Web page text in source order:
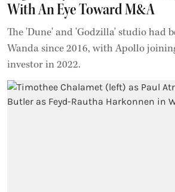
With An Eye Toward M&A
The 'Dune' and 'Godzilla' studio had
Wanda since 2016, with Apollo
investor in 2022.